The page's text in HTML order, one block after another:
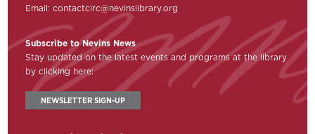
Email:contactcirc@nevinslibrary.org
Subscribe to Nevins News
Stay updated on the latest events and programs at the library
by clicking here:
NEWSLETTER SIGN-UP